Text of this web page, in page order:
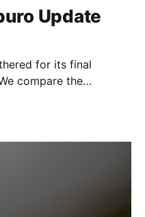
Update
for its final
compare the
the meeting surprised